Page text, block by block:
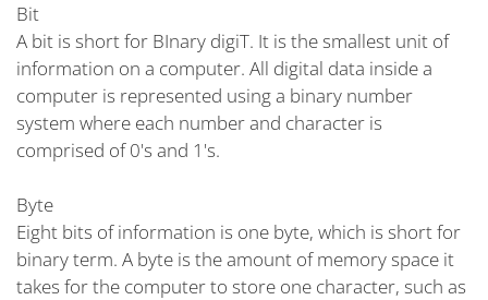
Bit
A bit is short for BInary digiT. It is the smallest unit of
information on a computer. All digital data inside a
computer is represented using a binary number
system where each number and character is
comprised of 0's and 1's.
Byte
Eight bits of information is one byte, which is short for
binary term. A byte is the amount of memory space it
takes for the computer to store one character, such as